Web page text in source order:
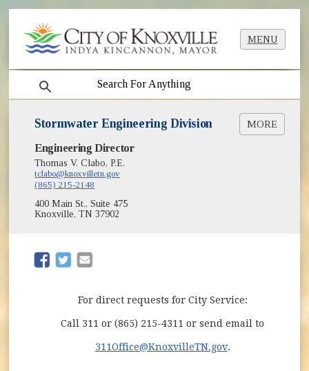
MENU
search
Stormwater Engineering Division MORE
Request for Service Stormwater Drainage
Floodplains
NPDES Program & Reports
KGIS
(opens in new window)
Rainfall Data
Sanitary Sewer Overflows (SSOs)
Engineering Director
Thomas V. Clabo, P.E.
tclabo@knoxvilletn.gov
(865) 215-2148
400 Main St., Suite 475
Knoxville, TN 37902
(opens in new window)
(opens in new window)
For direct requests for City Service:
Call 311 or (865) 215-4311 or send email to
311Office@KnoxvilleTN.gov.